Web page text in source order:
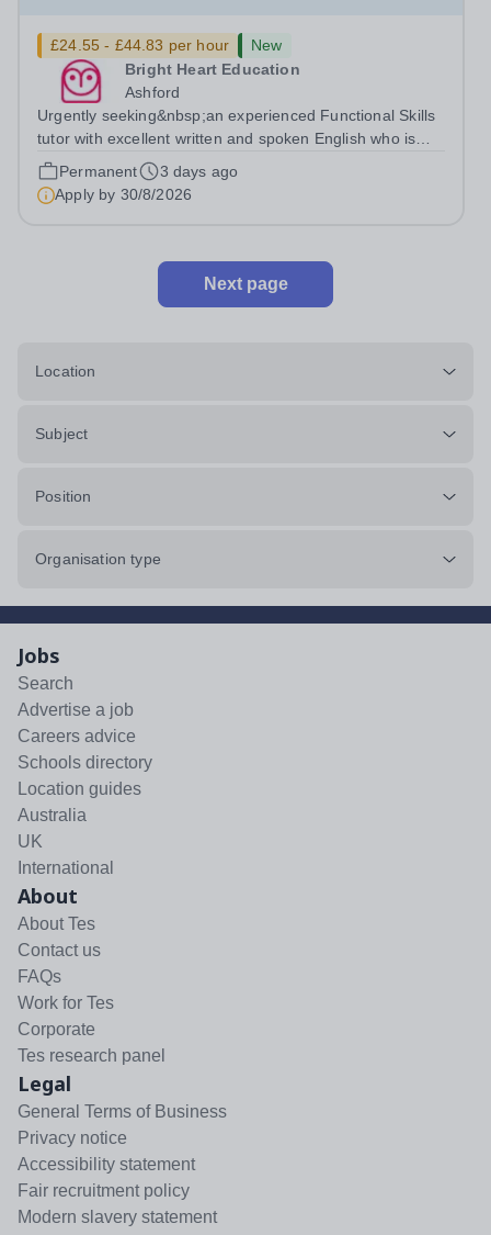
£24.55 - £44.83 per hour
New
Bright Heart Education
Ashford
Urgently seeking&nbsp;an experienced Functional Skills
tutor with excellent written and spoken English who is
available to tutor in the Ashford area - experience
working with students with SEN is strongly desired. The
role: Bright Heart...
Permanent
3 days ago
Apply by 30/8/2026
Next page
Location
Subject
Position
Organisation type
Jobs
Search
Advertise a job
Careers advice
Schools directory
Location guides
Australia
UK
International
About
About Tes
Contact us
FAQs
Work for Tes
Corporate
Tes research panel
Legal
General Terms of Business
Privacy notice
Accessibility statement
Fair recruitment policy
Modern slavery statement